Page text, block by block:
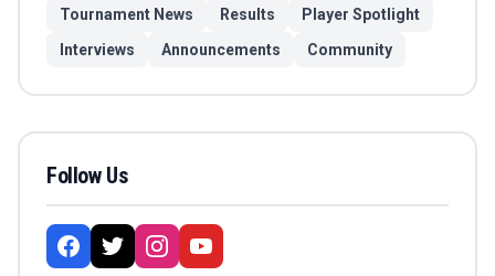
Tournament News Results
Player Spotlight
Interviews
Announcements Community
Follow Us